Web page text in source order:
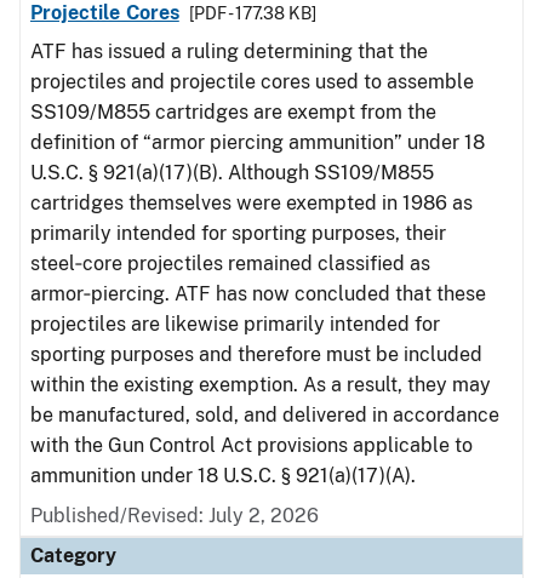
Projectile Cores
[PDF - 177.38 KB]
ATF has issued a ruling determining that the
projectiles and projectile cores used to assemble
SS109/M855 cartridges are exempt from the
definition of “armor piercing ammunition” under 18
U.S.C. § 921(a)(17)(B). Although SS109/M855
cartridges themselves were exempted in 1986 as
primarily intended for sporting purposes, their
steel‑core projectiles remained classified as
armor‑piercing. ATF has now concluded that these
projectiles are likewise primarily intended for
sporting purposes and therefore must be included
within the existing exemption. As a result, they may
be manufactured, sold, and delivered in accordance
with the Gun Control Act provisions applicable to
ammunition under 18 U.S.C. § 921(a)(17)(A).
Published/Revised: July 2, 2026
Category